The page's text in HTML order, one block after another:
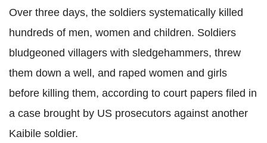
Over three days, the soldiers systematically killed
hundreds of men, women and children. Soldiers
bludgeoned villagers with sledgehammers, threw
them down a well, and raped women and girls
before killing them, according to court papers filed in
a case brought by US prosecutors against another
Kaibile soldier.